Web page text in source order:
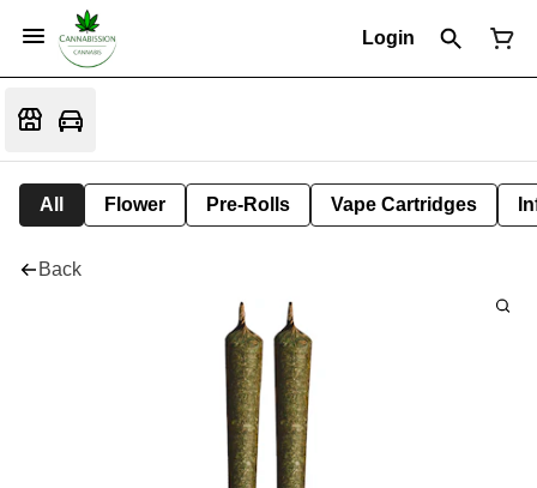
Login
All Flower Pre-Rolls Vape Cartridges
Back